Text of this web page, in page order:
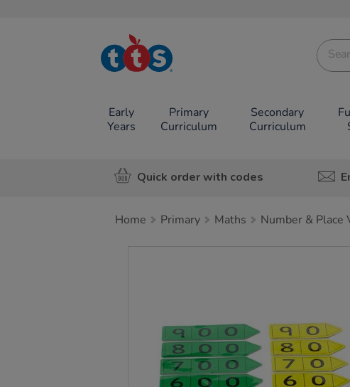
TTS School
Resources
Early
Years
Primary
Curriculum
Secondary
Curriculum
Quick order with codes
Home Primary Maths Number & Place